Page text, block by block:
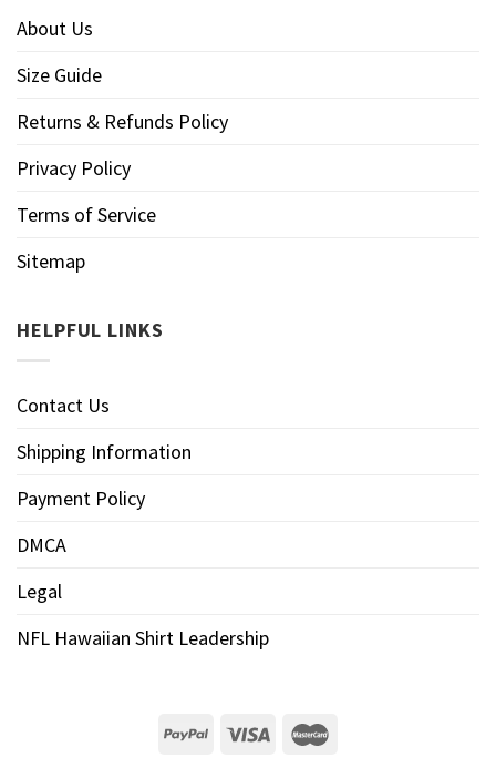
About Us
Size Guide
Returns & Refunds Policy
Privacy Policy
Terms of Service
Sitemap
HELPFUL LINKS
Contact Us
Shipping Information
Payment Policy
DMCA
Legal
NFL Hawaiian Shirt Leadership